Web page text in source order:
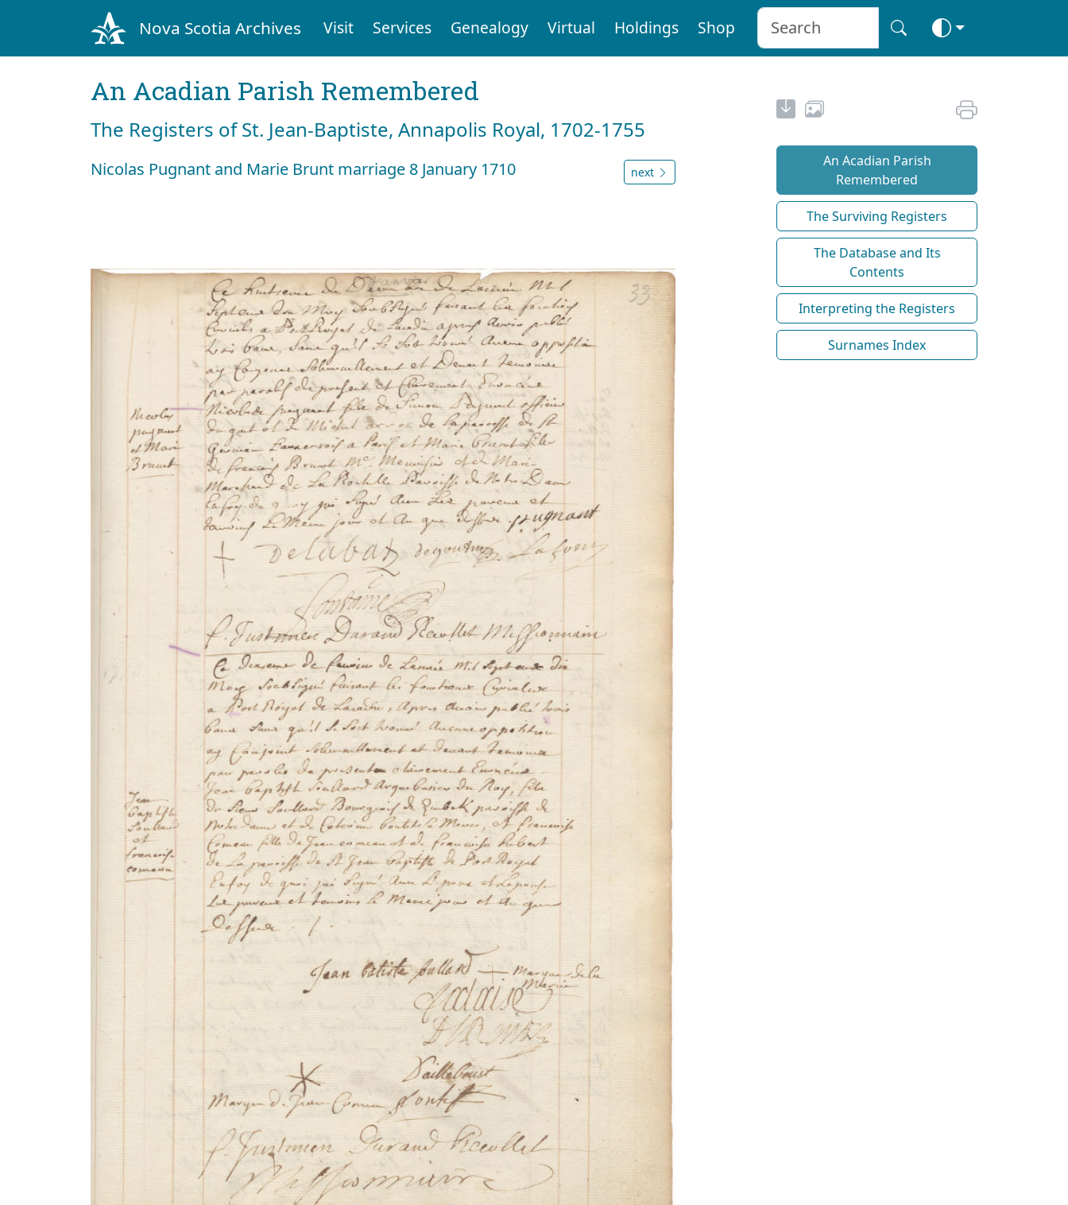
Nova Scotia Archives Visit Services Genealogy Virtual Holdings Shop
An Acadian Parish Remembered
The Registers of St. Jean-Baptiste, Annapolis Royal, 1702-1755
Nicolas Pugnant and Marie Brunt marriage 8 January 1710 next
An Acadian Parish
Remembered
The Surviving Registers
The Database and Its
Contents
Interpreting the Registers
Surnames Index